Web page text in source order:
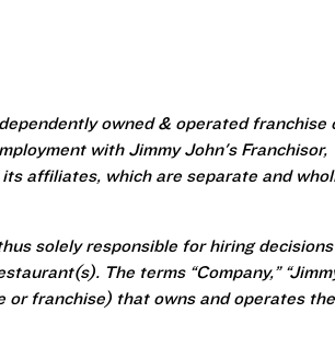
owned & operated franchise
with Jimmy John's Franchisor,
affiliates, which are separate and
solely responsible for hiring decisions
The terms “Company,”
or franchise) that owns and operates the